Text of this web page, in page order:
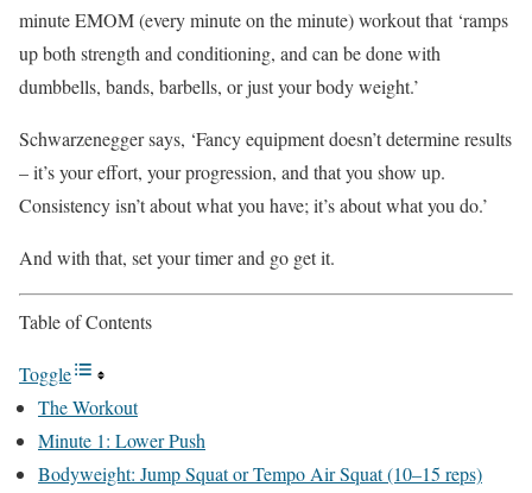
minute EMOM (every minute on the minute) workout that ‘ramps
up both strength and conditioning, and can be done with
dumbbells, bands, barbells, or just your body weight.’
Schwarzenegger says, ‘Fancy equipment doesn’t determine results
– it’s your effort, your progression, and that you show up.
Consistency isn’t about what you have; it’s about what you do.’
And with that, set your timer and go get it.
Table of Contents
Toggle
The Workout
Minute 1: Lower Push
Bodyweight: Jump Squat or Tempo Air Squat (10–15 reps)